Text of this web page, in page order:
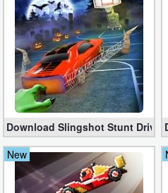
Business
Communication
Education
Entertainment
Finance
Health
Download Slingshot Stunt Driver
New